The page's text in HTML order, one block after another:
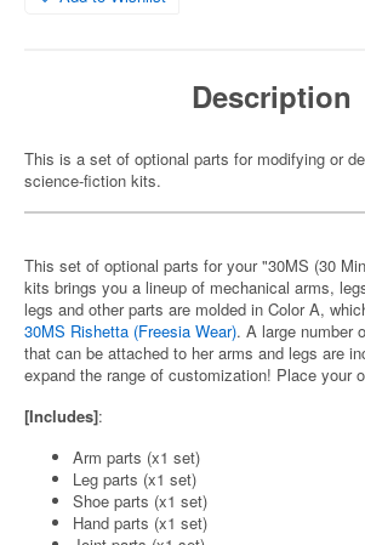
Description
This is a set of optional parts for modifying or
science-fiction kits.
This set of optional parts for your "30MS (30
kits brings you a lineup of mechanical arms,
legs and other parts are molded in Color A,
30MS Rishetta (Freesia Wear). A large number
that can be attached to her arms and legs are
expand the range of customization! Place your
[Includes]:
Arm parts (x1 set)
Leg parts (x1 set)
Shoe parts (x1 set)
Hand parts (x1 set)